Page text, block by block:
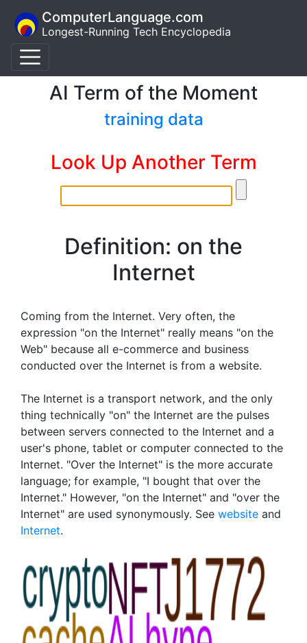
ComputerLanguage.com
Longest-Running Tech Encyclopedia
AI Term of the Moment
training data
Look Up Another Term
Definition: on the
Internet
Coming from the Internet. Very often, the
expression "on the Internet" really means "on the
Web" because all e-commerce and business
conducted over the Internet is from a website.
The Internet is a transport network, and the only
thing technically "on" the Internet are the pulses
between servers connected to the Internet and a
user's phone, tablet or computer connected to the
Internet. "Over the Internet" is the more accurate
language; for example, "I bought that over the
Internet." However, "on the Internet" and "over the
Internet" are used synonymously. See website and
Internet.